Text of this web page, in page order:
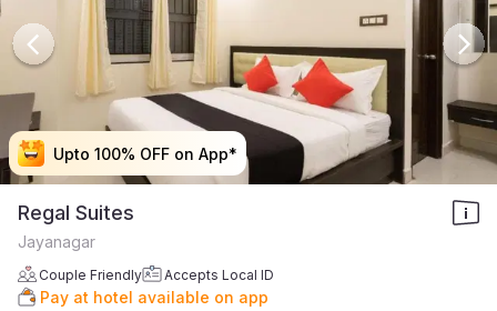
Upto 100% OFF on App*
Upto 100% OFF on App*
Upto 100% OFF on App*
Upto 100% OFF on App*
Regal Suites
Jayanagar
Couple Friendly Accepts Local ID
Pay at hotel available on app